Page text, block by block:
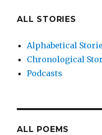
ALL STORIES
Alphabetical
Chronological
Podcasts
ALL POEMS